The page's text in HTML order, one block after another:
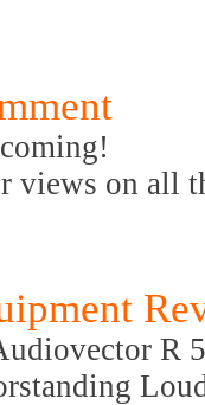
views on all
R 5